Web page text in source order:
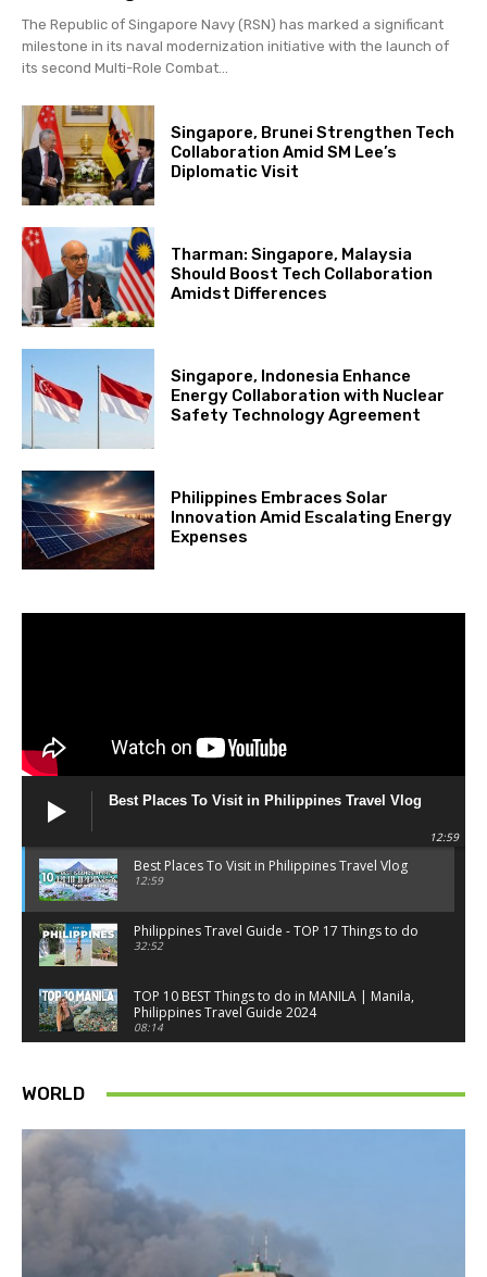
The Republic of Singapore Navy (RSN) has marked a significant
milestone in its naval modernization initiative with the launch of
its second Multi-Role Combat...
Singapore, Brunei Strengthen Tech
Collaboration Amid SM Lee’s
Diplomatic Visit
Tharman: Singapore, Malaysia
Should Boost Tech Collaboration
Amidst Differences
Singapore, Indonesia Enhance
Energy Collaboration with Nuclear
Safety Technology Agreement
Philippines Embraces Solar
Innovation Amid Escalating Energy
Expenses
Best Places To Visit in Philippines Travel Vlog
12:59
Best Places To Visit in Philippines Travel Vlog
12:59
Philippines Travel Guide - TOP 17 Things to do
32:52
TOP 10 BEST Things to do in MANILA | Manila,
Philippines Travel Guide 2024
08:14
18:34
Best Things to do in Singapore 2026 4K
TOP 10 things to do in SINGAPORE | A Travel
Guide | 2022
WORLD